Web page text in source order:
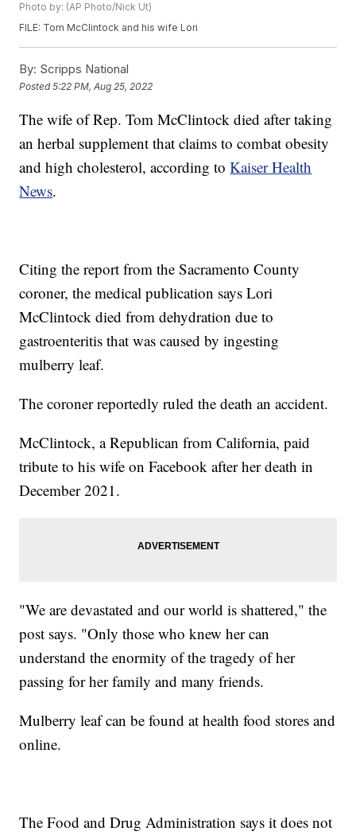
Photo by: (AP Photo/Nick Ut)
FILE: Tom McClintock and his wife Lori
By: Scripps National
Posted5:22 PM, Aug 25, 2022
The wife of Rep. Tom McClintock died after taking
an herbal supplement that claims to combat obesity
and high cholesterol, according toKaiser Health
News.
Citing the report from the Sacramento County
coroner, the medical publication says Lori
McClintock died from dehydration due to
gastroenteritis that was caused by ingesting
mulberry leaf.
The coroner reportedly ruled the death an accident.
McClintock, a Republican from California, paid
tribute to his wife on Facebook after her death in
December 2021.
"We are devastated and our world is shattered," the
post says. "Only those who knew her can
understand the enormity of the tragedy of her
passing for her family and many friends.
Mulberry leaf can be found at health food stores and
online.
The Food and Drug Administration says it does not